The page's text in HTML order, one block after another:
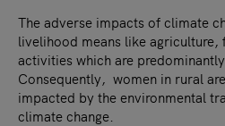
The adverse impacts of climate
livelihood means like agriculture,
activities which are
Consequently, women in rural
impacted by the environmental
climate change.